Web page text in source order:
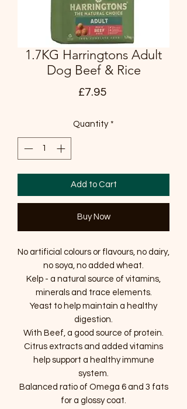
1.7KG Harringtons Adult
Dog Beef & Rice
£7.95Price
Quantity *
Add to Cart
Buy Now
No artificial colours or flavours, no dairy,
no soya, no added wheat.
Kelp - a natural source of vitamins,
minerals and trace elements.
Yeast to help maintain a healthy
digestion.
With Beef, a good source of protein.
Citrus extracts and added vitamins
help support a healthy immune
system.
Balanced ratio of Omega 6 and 3 fats
for a glossy coat.